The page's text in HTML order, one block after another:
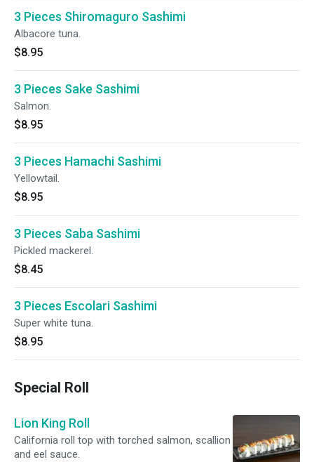
3 Pieces Shiromaguro Sashimi
Albacore tuna.
$8.95
3 Pieces Sake Sashimi
Salmon.
$8.95
3 Pieces Hamachi Sashimi
Yellowtail.
$8.95
3 Pieces Saba Sashimi
Pickled mackerel.
$8.45
3 Pieces Escolari Sashimi
Super white tuna.
$8.95
Special Roll
Lion King Roll
California roll top with torched salmon, scallion
and eel sauce.